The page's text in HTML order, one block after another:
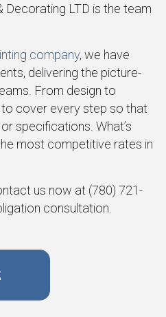
Decorating LTD is the team
company, we have
delivering the picture-
From design to
cover every step so that
specifications. What’s
most competitive rates in
us now at (780) 721-
consultation.